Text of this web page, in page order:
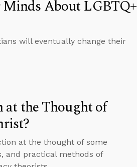
About LGBTQ+
will eventually change their
at the Thought of
at the thought of some
and practical methods of